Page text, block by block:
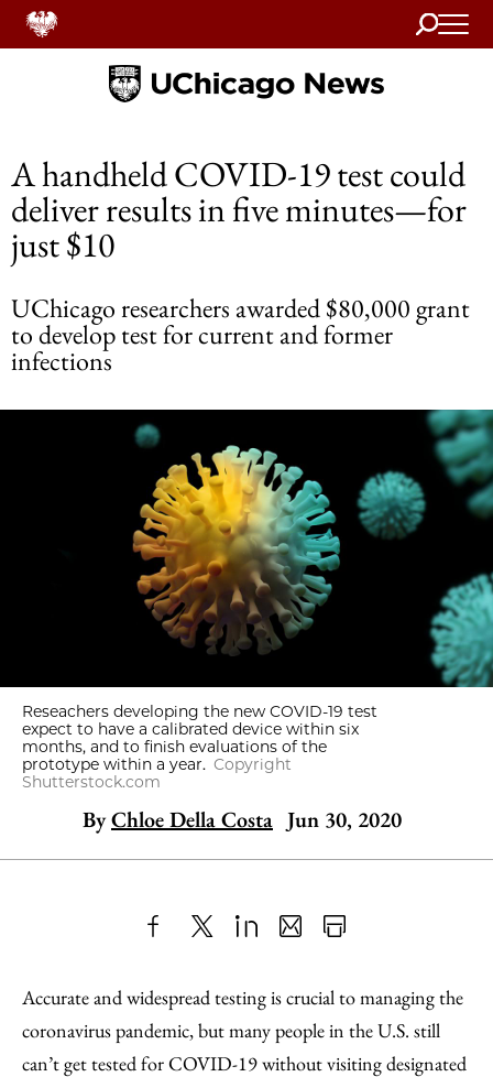
Search
Home
A handheld COVID-19 test could
deliver results in five minutes—for
just $10
UChicago researchers awarded $80,000 grant
to develop test for current and former
infections
Reseachers developing the new COVID-19 test
expect to have a calibrated device within six
months, and to finish evaluations of the
prototype within a year. Copyright
Shutterstock.com
ByChloe Della Costa Jun 30, 2020
to
Facebook
as
an
Email
Content
Accurate and widespread testing is crucial to managing the
coronavirus pandemic, but many people in the U.S. still
can’t get tested for COVID-19 without visiting designated